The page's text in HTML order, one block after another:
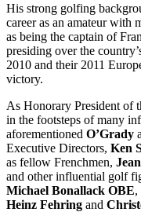
His strong golfing
career as an amateur with
as being the captain of
presiding over the
2010 and their 2011
victory.
As Honorary President of
in the footsteps of many
aforementioned O’Grady
Executive Directors, Ken
as fellow Frenchmen,
and other influential golf
Michael Bonallack OBE,
Heinz Fehring and